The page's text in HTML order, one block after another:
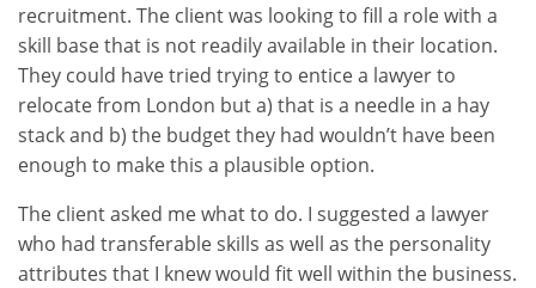
recruitment. The client was looking to fill a role with a
skill base that is not readily available in their location.
They could have tried trying to entice a lawyer to
relocate from London but a) that is a needle in a hay
stack and b) the budget they had wouldn’t have been
enough to make this a plausible option.
The client asked me what to do. I suggested a lawyer
who had transferable skills as well as the personality
attributes that I knew would fit well within the business.